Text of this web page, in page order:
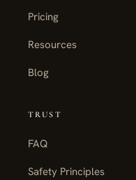
Pricing
Resources
Blog
TRUST
FAQ
Safety Principles